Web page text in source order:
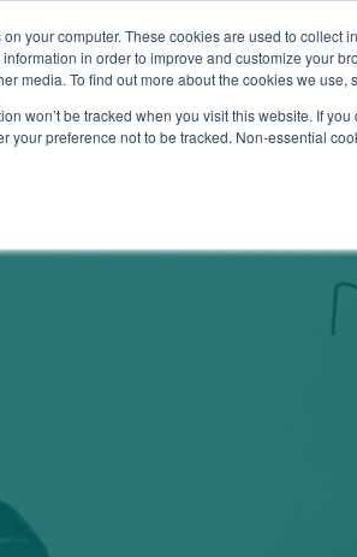
your computer. These cookies are used to
in order to improve and customize your
media. To find out more about the cookies we use,
won’t be tracked when you visit this website. If
your preference not to be tracked. Non-essential